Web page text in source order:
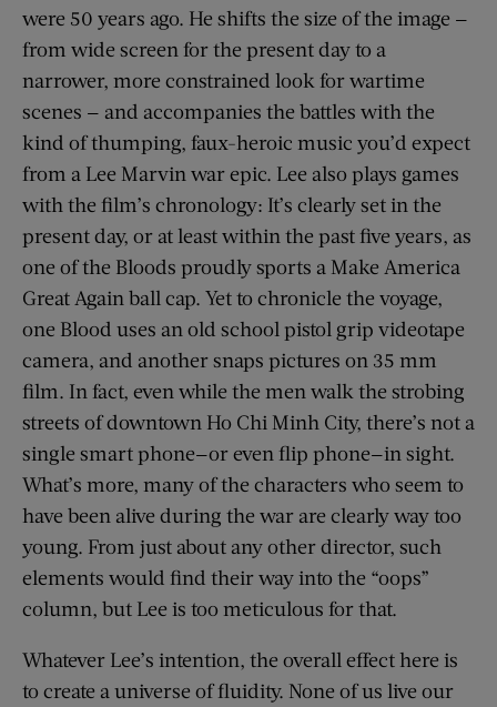
were 50 years ago. He shifts the size of the image —
from wide screen for the present day to a
narrower, more constrained look for wartime
scenes — and accompanies the battles with the
kind of thumping, faux-heroic music you’d expect
from a Lee Marvin war epic. Lee also plays games
with the film’s chronology: It’s clearly set in the
present day, or at least within the past five years, as
one of the Bloods proudly sports a Make America
Great Again ball cap. Yet to chronicle the voyage,
one Blood uses an old school pistol grip videotape
camera, and another snaps pictures on 35 mm
film. In fact, even while the men walk the strobing
streets of downtown Ho Chi Minh City, there’s not a
single smart phone—or even flip phone—in sight.
What’s more, many of the characters who seem to
have been alive during the war are clearly way too
young. From just about any other director, such
elements would find their way into the “oops”
column, but Lee is too meticulous for that.
Whatever Lee’s intention, the overall effect here is
to create a universe of fluidity. None of us live our